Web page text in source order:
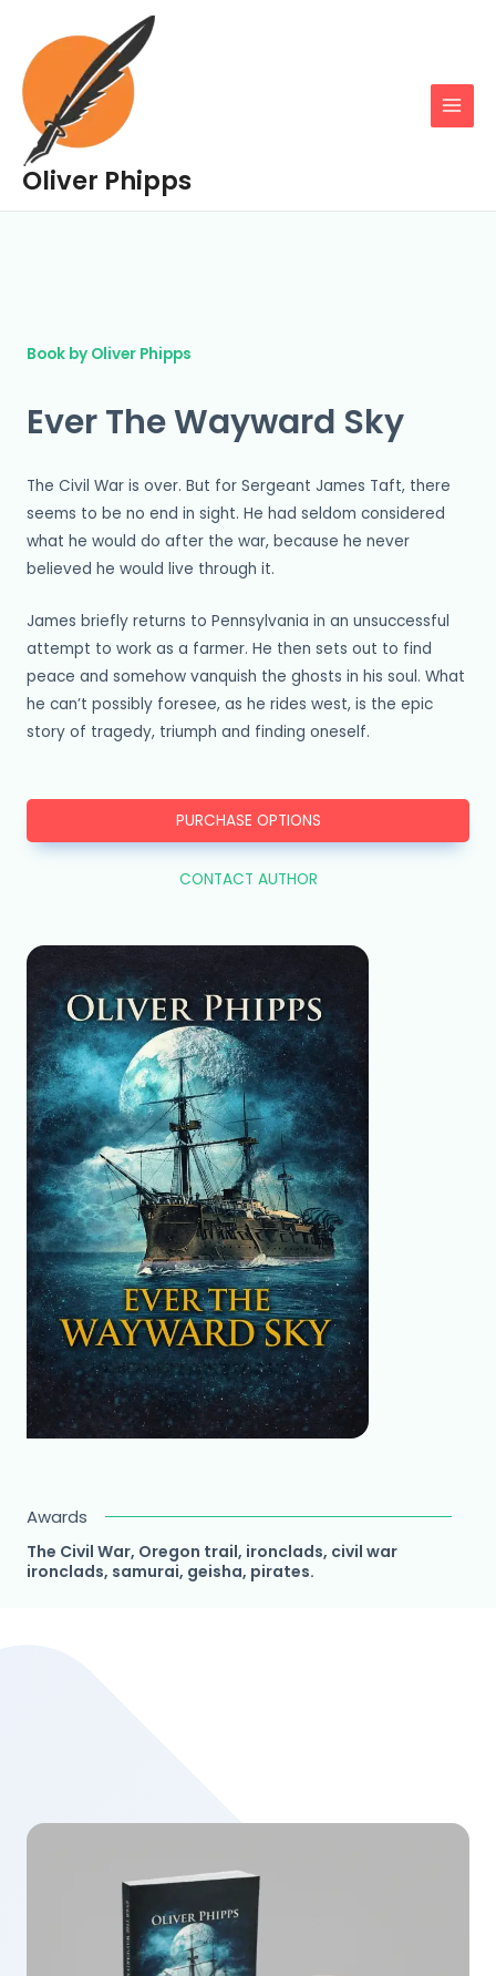
content
Oliver Phipps
Book by Oliver Phipps
Ever The Wayward Sky
The Civil War is over. But for Sergeant James Taft, there
seems to be no end in sight. He had seldom considered
what he would do after the war, because he never
believed he would live through it.
James briefly returns to Pennsylvania in an unsuccessful
attempt to work as a farmer. He then sets out to find
peace and somehow vanquish the ghosts in his soul. What
he can’t possibly foresee, as he rides west, is the epic
story of tragedy, triumph and finding oneself.
PURCHASE OPTIONS
CONTACT AUTHOR
Awards
The Civil War, Oregon trail, ironclads, civil war
ironclads, samurai, geisha, pirates.